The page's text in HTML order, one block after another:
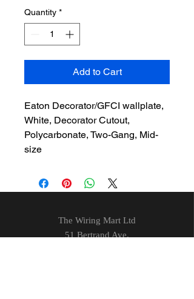
Quantity *
Add to Cart
Eaton Decorator/GFCI wallplate,
White, Decorator Cutout,
Polycarbonate, Two-Gang, Mid-
size
The Wiring Mart Ltd
51 Bertrand Ave.